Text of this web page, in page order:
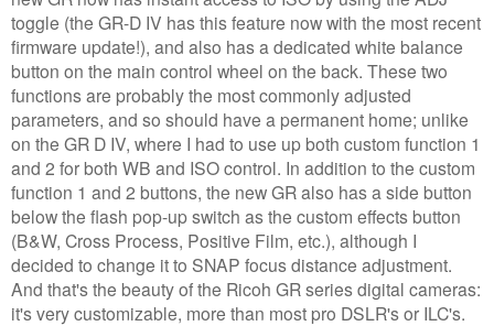
toggle (the GR-D IV has this feature now with the most recent
firmware update!), and also has a dedicated white balance
button on the main control wheel on the back. These two
functions are probably the most commonly adjusted
parameters, and so should have a permanent home; unlike
on the GR D IV, where I had to use up both custom function 1
and 2 for both WB and ISO control. In addition to the custom
function 1 and 2 buttons, the new GR also has a side button
below the flash pop-up switch as the custom effects button
(B&W, Cross Process, Positive Film, etc.), although I
decided to change it to SNAP focus distance adjustment.
And that's the beauty of the Ricoh GR series digital cameras:
it's very customizable, more than most pro DSLR's or ILC's.